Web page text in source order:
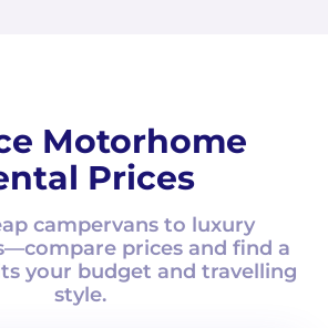
Motorhome
Prices
campervans to luxury
prices and find a
your budget and travelling
style.